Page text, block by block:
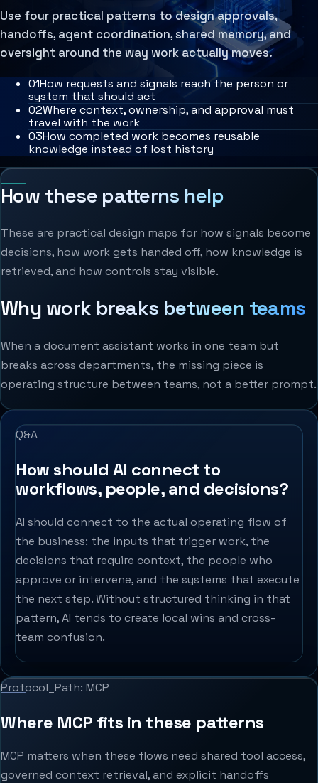
Use four practical patterns to design approvals,
handoffs, agent coordination, shared memory, and
oversight around the way work actually moves.
01How requests and signals reach the person or
system that should act
02Where context, ownership, and approval must
travel with the work
03How completed work becomes reusable
knowledge instead of lost history
How these patterns help
These are practical design maps for how signals become
decisions, how work gets handed off, how knowledge is
retrieved, and how controls stay visible.
Why work breaks between teams
When a document assistant works in one team but
breaks across departments, the missing piece is
operating structure between teams, not a better prompt.
Q&A
How should AI connect to
workflows, people, and decisions?
AI should connect to the actual operating flow of
the business: the inputs that trigger work, the
decisions that require context, the people who
approve or intervene, and the systems that execute
the next step. Without structured thinking in that
pattern, AI tends to create local wins and cross-
team confusion.
Protocol_Path: MCP
Where MCP fits in these patterns
MCP matters when these flows need shared tool access,
governed context retrieval, and explicit handoffs